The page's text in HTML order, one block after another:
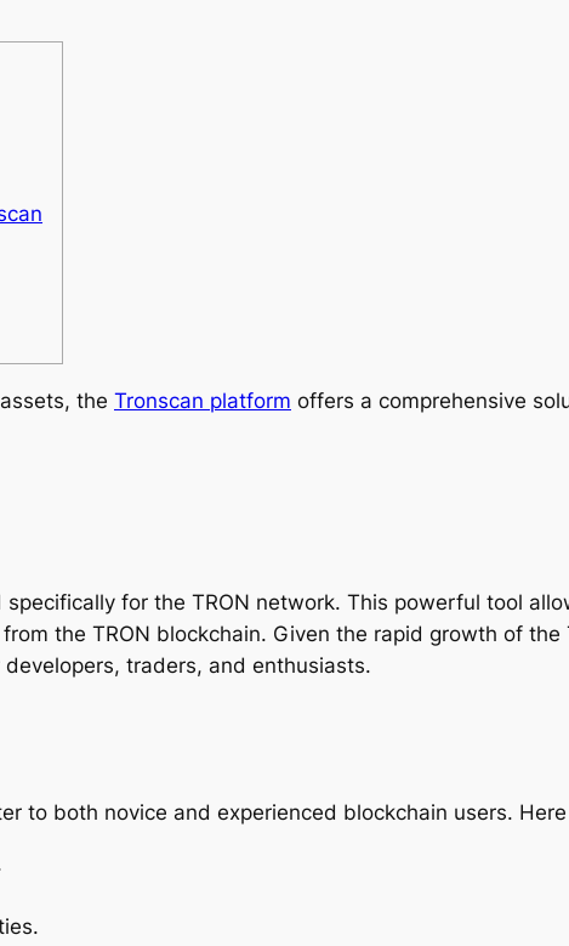
the Tronscan platform offers a comprehensive
for the TRON network. This powerful tool
the TRON blockchain. Given the rapid growth of the
traders, and enthusiasts.
to both novice and experienced blockchain users.